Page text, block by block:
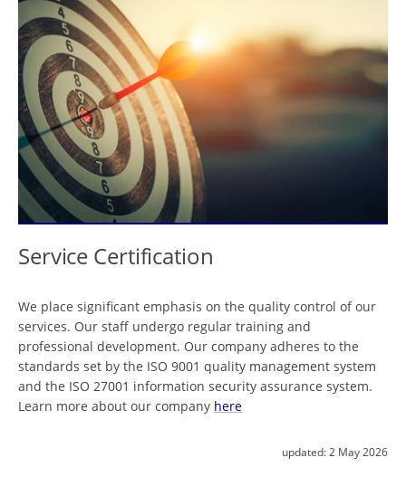
Service Certification
We place significant emphasis on the quality control of our
services. Our staff undergo regular training and
professional development. Our company adheres to the
standards set by the ISO 9001 quality management system
and the ISO 27001 information security assurance system.
Learn more about our company here
updated: 2 May 2026